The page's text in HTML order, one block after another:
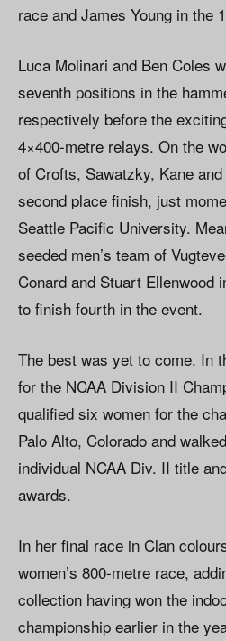
race and James Young in the
Luca Molinari and Ben Coles
seventh positions in the
respectively before the
4×400-metre relays. On the
of Crofts, Sawatzky, Kane
second place finish, just
Seattle Pacific University.
seeded men’s team of
Conard and Stuart Ellenwood
to finish fourth in the event.
The best was yet to come. In
for the NCAA Division II
qualified six women for the
Palo Alto, Colorado and
individual NCAA Div. II title
awards.
In her final race in Clan
women’s 800-metre race,
collection having won the
championship earlier in the